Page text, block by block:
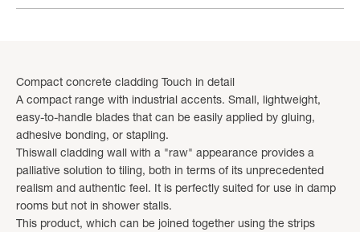
Compact concrete cladding Touch in detail
A compact range with industrial accents. Small, lightweight,
easy-to-handle blades that can be easily applied by gluing,
adhesive bonding, or stapling.
Thiswall cladding wall with a "raw" appearance provides a
palliative solution to tiling, both in terms of its unprecedented
realism and authentic feel. It is perfectly suited for use in damp
rooms but not in shower stalls.
This product, which can be joined together using the strips